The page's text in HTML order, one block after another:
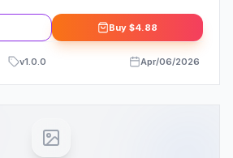
Buy $4.88
v1.0.0 Apr/06/2026